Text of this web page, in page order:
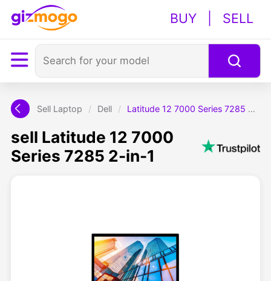
BUY SELL
Sell Laptop / Dell / Latitude 12 7000 Series 7285 2-in-1
sell Latitude 12 7000
Series 7285 2-in-1